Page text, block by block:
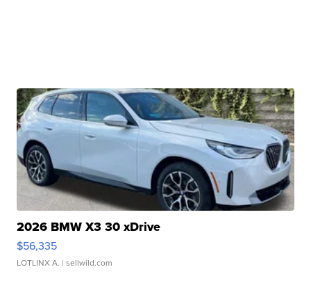
2026 BMW X3 30 xDrive
$56,335
LOTLINX A. | sellwild.com